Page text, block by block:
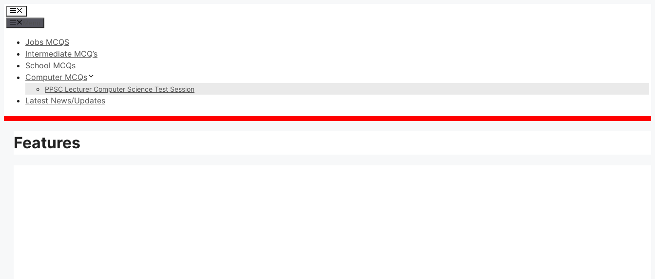
Skip
to
Menu
Jobs MCQS
Intermediate MCQ’s
School MCQs
Computer MCQs
PPSC Lecturer Computer Science Test Session
Latest News/Updates
Features